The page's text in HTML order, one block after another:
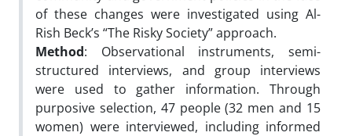
of these changes were investigated using Al-
Rish Beck’s “The Risky Society” approach.
Method: Observational instruments, semi-
structured interviews, and group interviews
were used to gather information. Through
purposive selection, 47 people (32 men and 15
women) were interviewed, including informed